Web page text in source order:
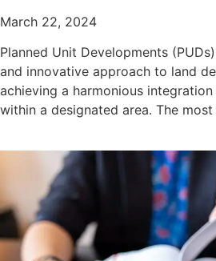
March 22, 2024
Planned Unit Developments
and innovative approach to land
achieving a harmonious
within a designated area. The